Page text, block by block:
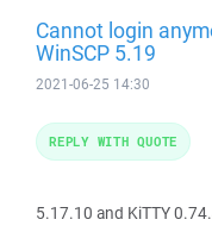
Cannot login
WinSCP 5.19
2021-06-25 14:30
5.17.10 and KiTTY
REPLY WITH QUOTE